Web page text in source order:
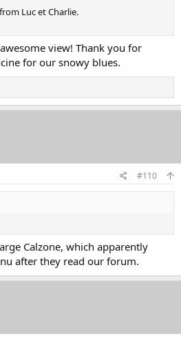
Luc et Charlie.
view! Thank you for
for our snowy blues.
#110
Calzone, which apparently
after they read our forum.